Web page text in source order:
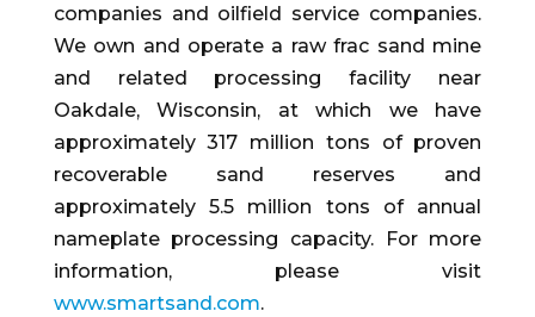
companies and oilfield service companies.
We own and operate a raw frac sand mine
and related processing facility near
Oakdale, Wisconsin, at which we have
approximately 317 million tons of proven
recoverable sand reserves and
approximately 5.5 million tons of annual
nameplate processing capacity. For more
information, please visit
www.smartsand.com.